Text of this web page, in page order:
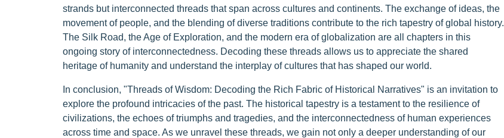
strands but interconnected threads that span across cultures and continents. The exchange of ideas, the
movement of people, and the blending of diverse traditions contribute to the rich tapestry of global history.
The Silk Road, the Age of Exploration, and the modern era of globalization are all chapters in this
ongoing story of interconnectedness. Decoding these threads allows us to appreciate the shared
heritage of humanity and understand the interplay of cultures that has shaped our world.
In conclusion, "Threads of Wisdom: Decoding the Rich Fabric of Historical Narratives" is an invitation to
explore the profound intricacies of the past. The historical tapestry is a testament to the resilience of
civilizations, the echoes of triumphs and tragedies, and the interconnectedness of human experiences
across time and space. As we unravel these threads, we gain not only a deeper understanding of our